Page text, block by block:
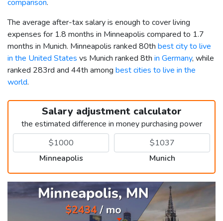
comparison.
The average after-tax salary is enough to cover living
expenses for 1.8 months in Minneapolis compared to 1.7
months in Munich. Minneapolis ranked 80th best city to live
in the United States vs Munich ranked 8th in Germany, while
ranked 283rd and 44th among best cities to live in the
world.
Salary adjustment calculator
the estimated difference in money purchasing power
Minneapolis Munich